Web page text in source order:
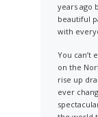
years ago
beautiful
with
You can’t
on the
rise up
ever